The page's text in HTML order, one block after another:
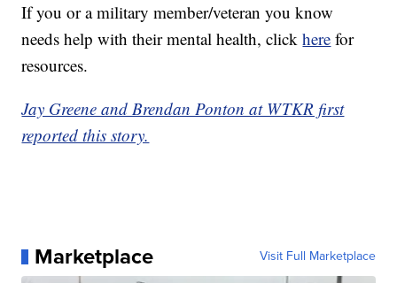
If you or a military member/veteran you know
needs help with their mental health, clickhere for
resources.
Jay Greene and Brendan Ponton at WTKR first
reported this story.
Marketplace Visit Full Marketplace